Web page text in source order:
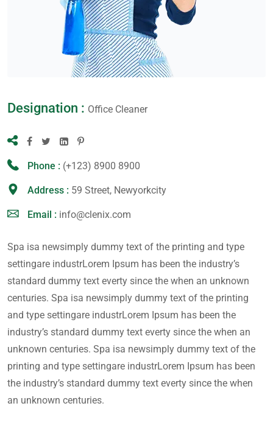
Designation : Office Cleaner
Phone : (+123) 8900 8900
Address : 59 Street, Newyorkcity
Email : info@clenix.com
Spa isa newsimply dummy text of the printing and type
settingare industrLorem Ipsum has been the industry’s
standard dummy text everty since the when an unknown
centuries. Spa isa newsimply dummy text of the printing
and type settingare industrLorem Ipsum has been the
industry’s standard dummy text everty since the when an
unknown centuries. Spa isa newsimply dummy text of the
printing and type settingare industrLorem Ipsum has been
the industry’s standard dummy text everty since the when
an unknown centuries.